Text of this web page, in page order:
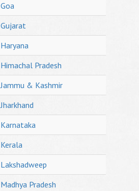
Goa
Gujarat
Haryana
Himachal Pradesh
Jammu & Kashmir
Jharkhand
Karnataka
Kerala
Lakshadweep
Madhya Pradesh